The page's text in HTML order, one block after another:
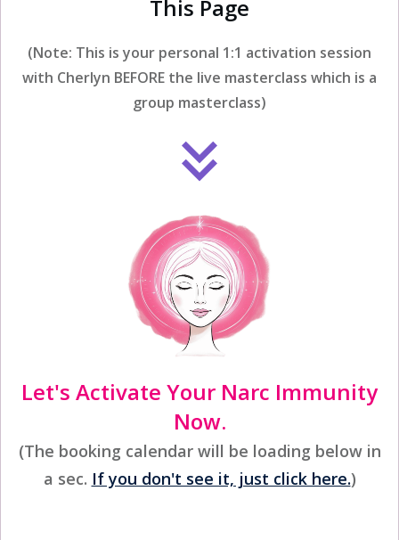
This Page
(Note: This is your personal 1:1 activation session
with Cherlyn BEFORE the live masterclass which is a
group masterclass)
Let's Activate Your Narc Immunity
Now.
(The booking calendar will be loading below in
a sec. If you don't see it, just click here.)